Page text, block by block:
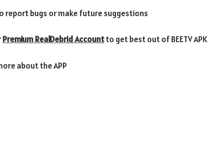
report bugs or make future suggestions
Premium RealDebrid Accountto get best out of BEETV APK
about the APP